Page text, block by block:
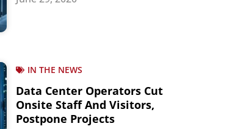
IN THE NEWS
Data Center Operators Cut
Onsite Staff And Visitors,
Postpone Projects